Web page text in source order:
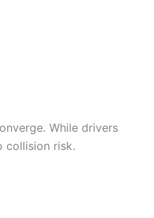
While drivers
collision risk.